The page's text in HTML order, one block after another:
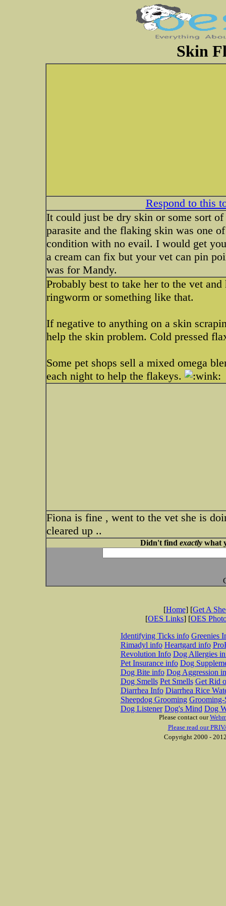
Skin
Respond to this
It could just be dry skin or some sort
parasite and the flaking skin was one
condition with no evail. I would get
a cream can fix but your vet can pin
was for Mandy.
Probably best to take her to the vet
ringworm or something like that.
If negative to anything on a skin
help the skin problem. Cold pressed
Some pet shops sell a mixed omega
each night to help the flakeys.
Fiona is fine , went to the vet she is
cleared up ..
Didn't find exactlywhat
[Home] [Get A
[OES Links] [OES
Identifying Ticks info Greenies
Rimadyl info Heartgard info
Revolution Info Dog Allergies
Pet Insurance info Dog
Dog Bite info Dog Aggression
Dog Smells Pet Smells Get Rid
Diarrhea Info Diarrhea Rice
Sheepdog Grooming Grooming-
Dog Listener Dog's Mind Dog
Please contact our
Please read our
Copyright 2000 -